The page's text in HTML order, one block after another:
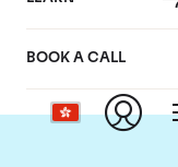
BOOK A CALL